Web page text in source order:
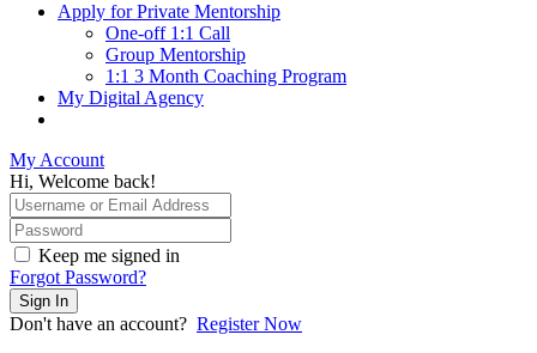
Apply for Private Mentorship
One-off 1:1 Call
Group Mentorship
1:1 3 Month Coaching Program
My Digital Agency
My Account
Hi, Welcome back!
Keep me signed in
Forgot Password?
Sign In
Don't have an account? Register Now